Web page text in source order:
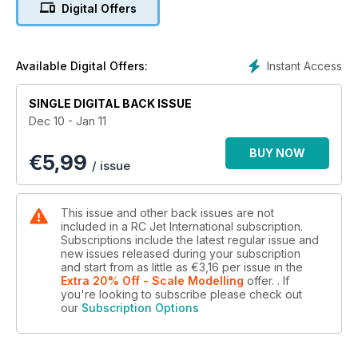
Digital Offers
Instant Access
Available Digital Offers:
SINGLE DIGITAL BACK ISSUE
Dec 10 - Jan 11
€5,99 / issue
BUY NOW
This issue and other back issues are not
included in a RC Jet International subscription.
Subscriptions include the latest regular issue and
new issues released during your subscription
and start from as little as €3,16 per issue in the
Extra 20% Off - Scale Modelling offer. . If
you're looking to subscribe please check out
our Subscription Options